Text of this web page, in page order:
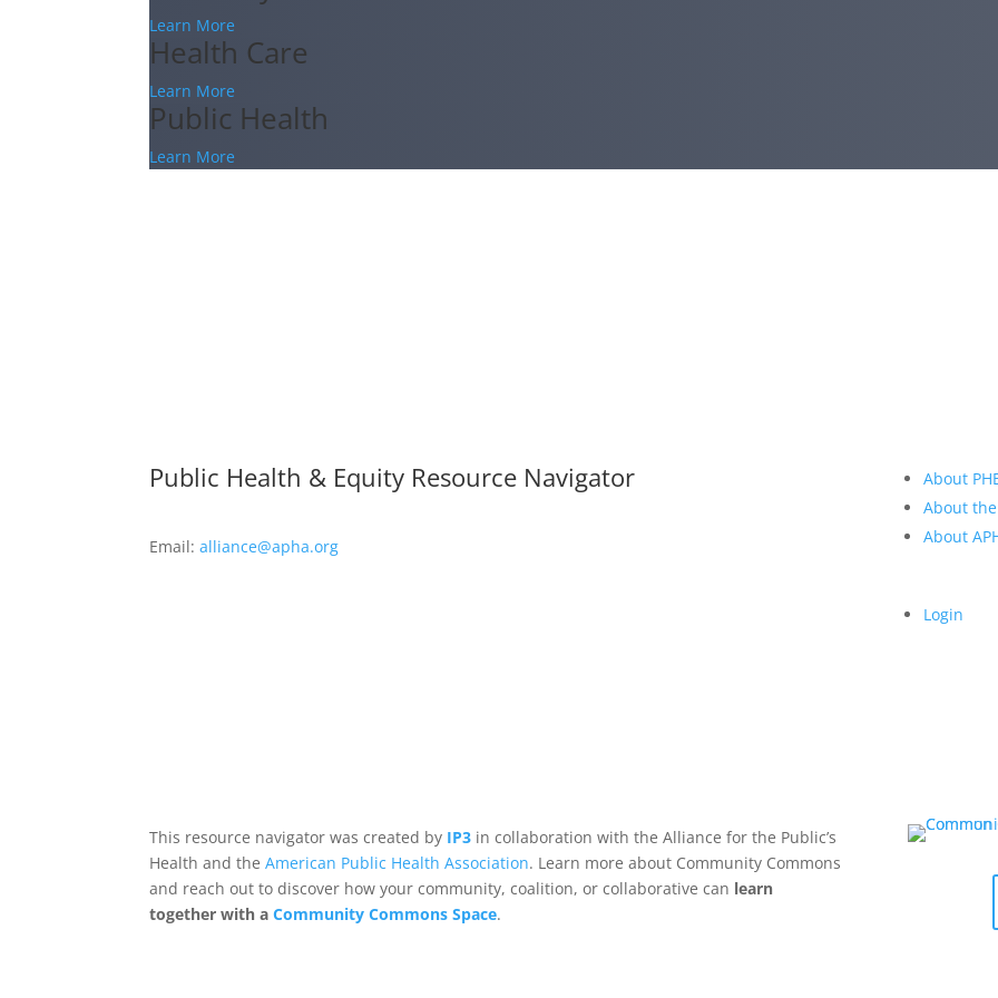
Learn More
Health Care
Learn More
Public Health
Learn More
Public Health & Equity Resource Navigator
Email:alliance@apha.org
About
About
About
Login
This resource navigator was created by IP3 in collaboration with the Alliance for the Public’s
Health and theAmerican Public Health Association. Learn more about Community Commons
and reach out to discover how your community, coalition, or collaborative can learn
together with aCommunity Commons Space.